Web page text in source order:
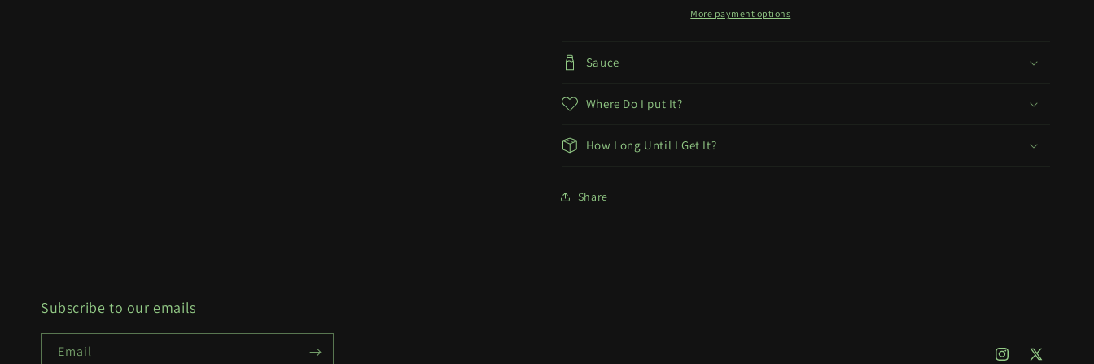
More payment options
Sauce
Where Do I put It?
How Long Until I Get It?
Share
Subscribe to our emails
Email